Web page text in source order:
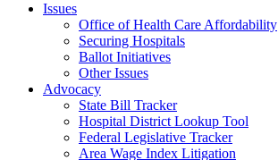
Issues
Office of Health Care Affordability
Securing Hospitals
Ballot Initiatives
Other Issues
Advocacy
State Bill Tracker
Hospital District Lookup Tool
Federal Legislative Tracker
Area Wage Index Litigation